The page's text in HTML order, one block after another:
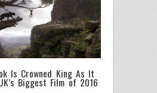
Is Crowned King As It
Biggest Film of 2016